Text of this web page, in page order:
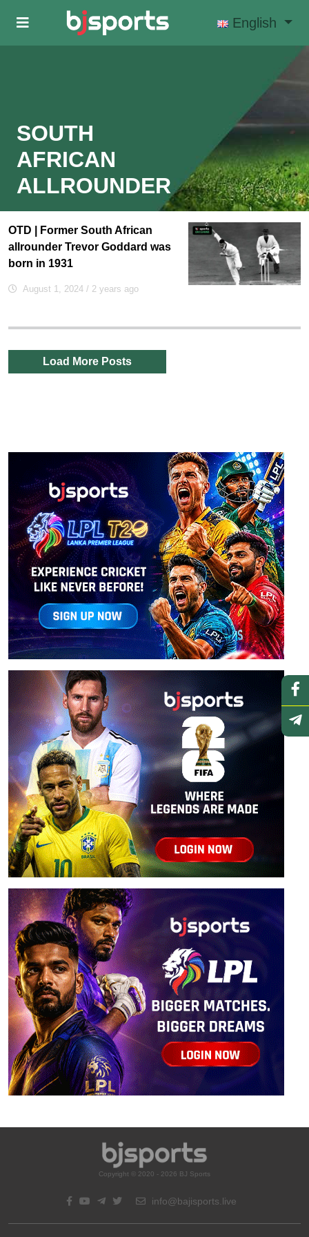
Skip to main content
English
SOUTH
AFRICAN
ALLROUNDER
OTD | Former South African
allrounder Trevor Goddard was
born in 1931
August 1, 2024 / 2 years ago
Load More Posts
Copyright © 2020 - 2026 BJ Sports
info@bajisports.live